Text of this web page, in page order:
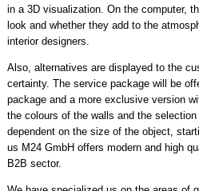
in a 3D visualization. On the computer,
look and whether they add to the
interior designers.
Also, alternatives are displayed to the
certainty. The service package will be
package and a more exclusive version
the colours of the walls and the
dependent on the size of the object,
us M24 GmbH offers modern and high
B2B sector.